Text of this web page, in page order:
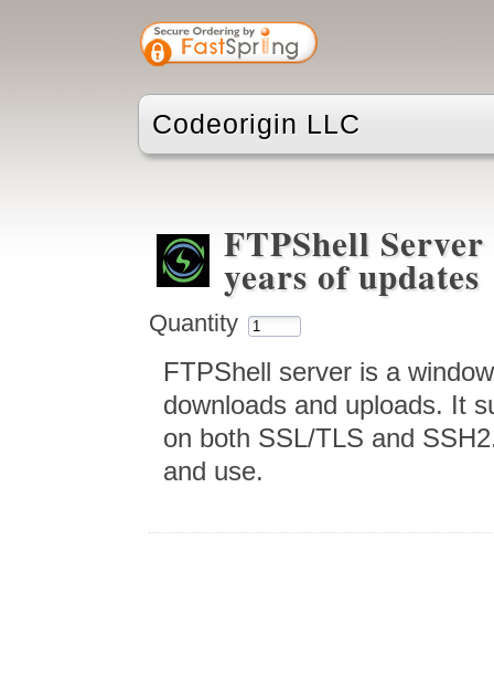
Codeorigin LLC
FTPShell
years of updates
Quantity
FTPShell server is a
downloads and uploads. It
on both SSL/TLS and
and use.